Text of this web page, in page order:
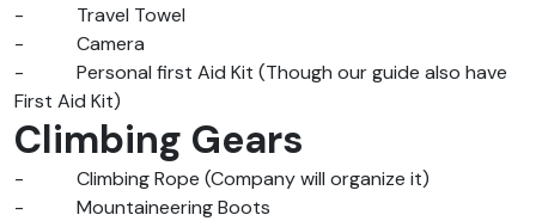
-
Travel Towel
-
Camera
-
Personal first Aid Kit (Though our guide also have
First Aid Kit)
Climbing Gears
-
Climbing Rope (Company will organize it)
-
Mountaineering Boots